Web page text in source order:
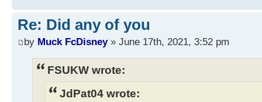
Re: Did any of you
by Muck FcDisney» June 17th, 2021, 3:52 pm
FSUKW wrote:
JdPat04 wrote: